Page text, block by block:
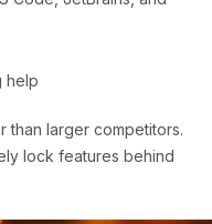
help
than larger competitors.
lock features behind